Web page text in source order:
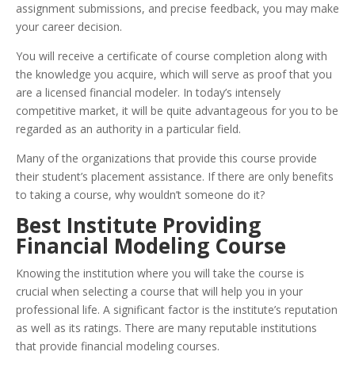
assignment submissions, and precise feedback, you may make
your career decision.
You will receive a certificate of course completion along with
the knowledge you acquire, which will serve as proof that you
are a licensed financial modeler. In today’s intensely
competitive market, it will be quite advantageous for you to be
regarded as an authority in a particular field.
Many of the organizations that provide this course provide
their student’s placement assistance. If there are only benefits
to taking a course, why wouldn’t someone do it?
Best Institute Providing
Financial Modeling Course
Knowing the institution where you will take the course is
crucial when selecting a course that will help you in your
professional life. A significant factor is the institute’s reputation
as well as its ratings. There are many reputable institutions
that provide financial modeling courses.